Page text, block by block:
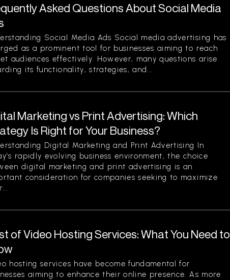
Asked Questions About Social Media
Social Media Ads Social media advertising has
as a prominent tool for businesses aiming to reach
audiences effectively. However, many questions arise
its functionality, strategies, and...
Marketing vs Print Advertising: Which
Is Right for Your Business?
Digital Marketing and Print Advertising In
rapidly evolving business environment, the choice
digital marketing and print advertising is an
consideration for companies seeking to maximize
of Video Hosting Services: What You Need to
hosting services have become fundamental for
aiming to enhance their online presence. As more